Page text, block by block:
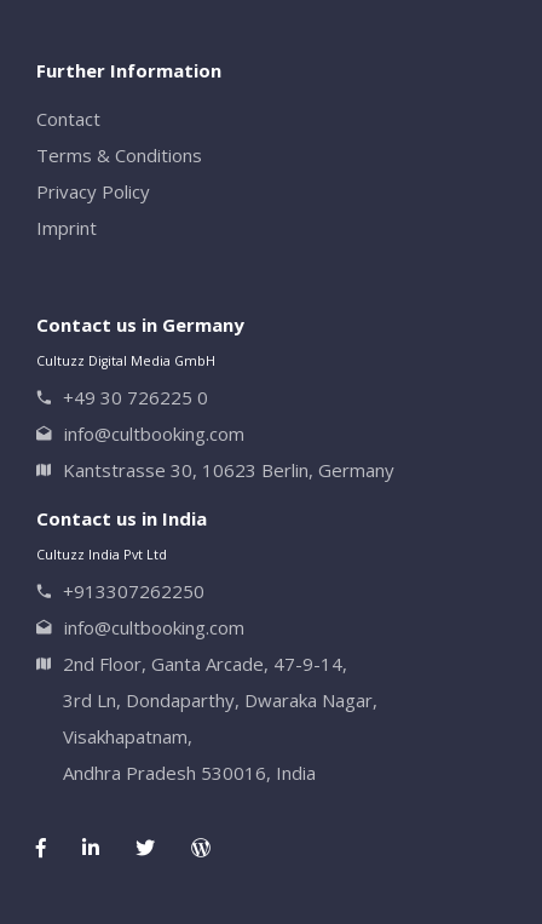
Further Information
Contact
Terms & Conditions
Privacy Policy
Imprint
Contact us in Germany
Cultuzz Digital Media GmbH
+49 30 726225 0
info@cultbooking.com
Kantstrasse 30, 10623 Berlin, Germany
Contact us in India
Cultuzz India Pvt Ltd
+913307262250
info@cultbooking.com
2nd Floor, Ganta Arcade, 47-9-14,
3rd Ln, Dondaparthy, Dwaraka Nagar,
Visakhapatnam,
Andhra Pradesh 530016, India